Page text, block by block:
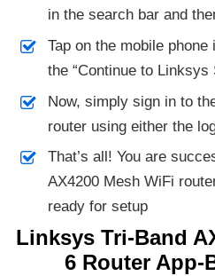
in the search bar and
Tap on the mobile
the “Continue to Linksys
Now, simply sign in to
router using either the
That’s all! You are
AX4200 Mesh WiFi
ready for setup
Linksys Tri-Band
6 Router App-